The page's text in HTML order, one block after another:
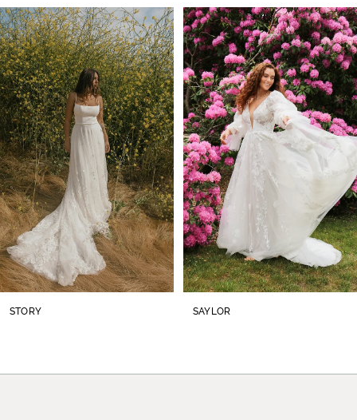
Related
Products
Carousel
Skip
to
end
Autoplay
Slide
Slide
0
1
2
3
4
5
6
7
10
STORY SAYLOR